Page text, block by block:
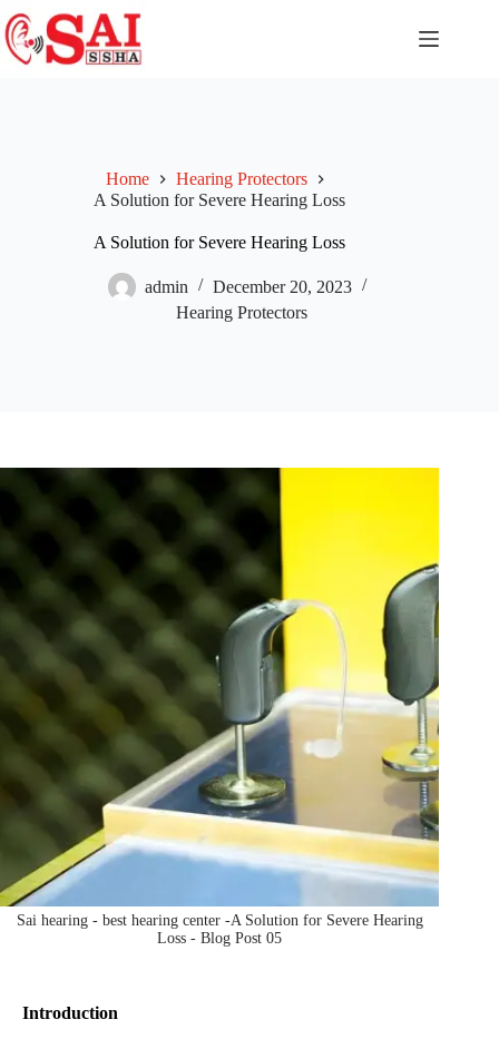
Home
Hearing Protectors
A Solution for Severe Hearing Loss
A Solution for Severe Hearing Loss
admin
December 20, 2023
Hearing Protectors
Sai hearing - best hearing center -A Solution for Severe Hearing
Loss - Blog Post 05
Introduction